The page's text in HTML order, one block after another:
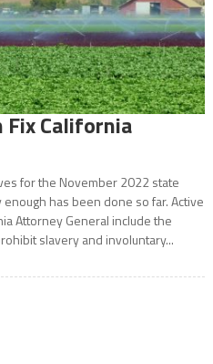
Fix California
for the November 2022 state
has been done so far. Active
Attorney General include the
slavery and involuntary...